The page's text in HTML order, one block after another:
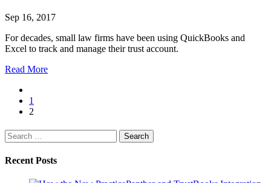
Sep 16, 2017
For decades, small law firms have been using QuickBooks and
Excel to track and manage their trust account.
Read More
1
2
Search
for:
Recent Posts